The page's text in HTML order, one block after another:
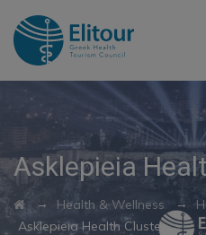
Asklepieia
→ Health & Wellness →
Asklepieia Health Cluster